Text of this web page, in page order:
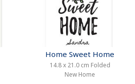
Home Sweet Home
14.8 x 21.0 cm Folded
New Home